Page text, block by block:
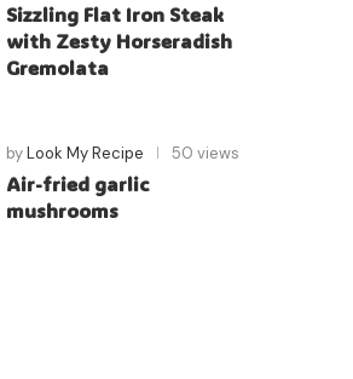
Sizzling Flat Iron Steak
with Zesty Horseradish
Gremolata
byLook My Recipe 50 views
Air-fried garlic
mushrooms